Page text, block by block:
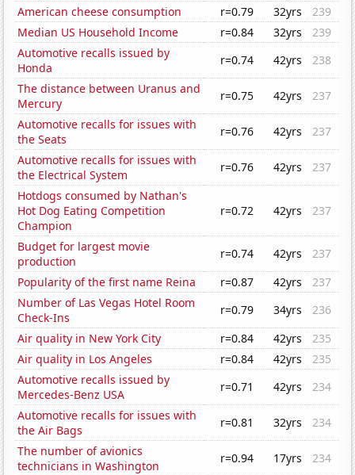
American cheese consumption
r=0.79 32yrs
239
Median US Household Income
r=0.84 32yrs
239
Automotive recalls issued by
Honda
r=0.74 42yrs
238
The distance between Uranus and
Mercury
r=0.75 42yrs
237
Automotive recalls for issues with
the Seats
r=0.76 42yrs
237
Automotive recalls for issues with
the Electrical System
r=0.76 42yrs
237
Hotdogs consumed by Nathan's
Hot Dog Eating Competition
Champion
r=0.72 42yrs 237
Budget for largest movie
production
r=0.74 42yrs
237
Popularity of the first name Reina
r=0.87 42yrs
237
Number of Las Vegas Hotel Room
Check-Ins
r=0.79 34yrs
236
Air quality in New York City
r=0.84 42yrs
235
Air quality in Los Angeles
r=0.84 42yrs
235
Automotive recalls issued by
Mercedes-Benz USA
r=0.71 42yrs
234
Automotive recalls for issues with
the Air Bags
r=0.81 32yrs
234
The number of avionics
technicians in Washington
r=0.94 17yrs
234